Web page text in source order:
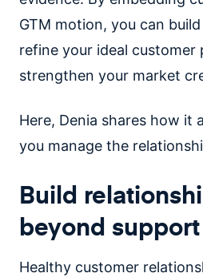
GTM motion, you can
refine your ideal customer
strengthen your market
Here, Denia shares how it
you manage the
Build
beyond
Healthy customer